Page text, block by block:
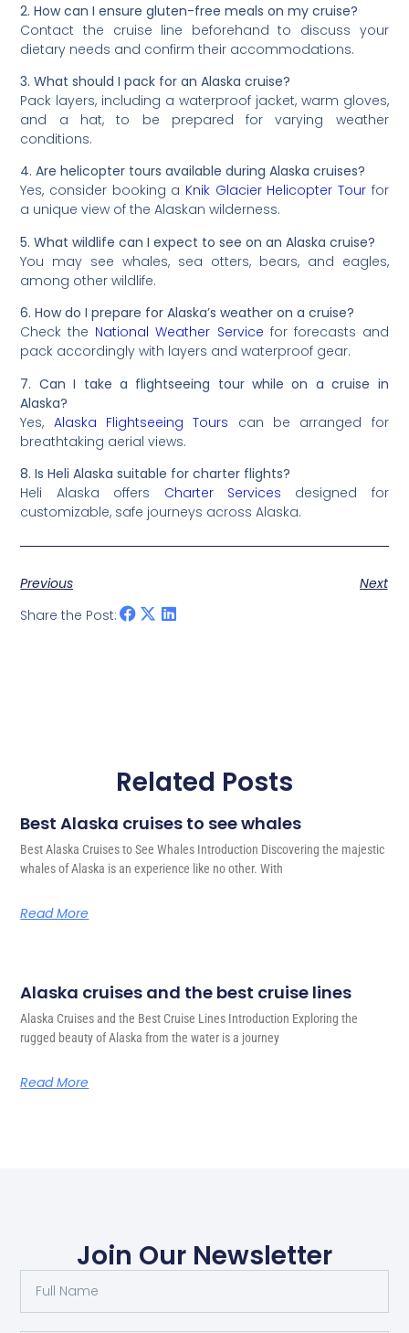
2. How can I ensure gluten-free meals on my cruise?
Contact the cruise line beforehand to discuss your
dietary needs and confirm their accommodations.
3. What should I pack for an Alaska cruise?
Pack layers, including a waterproof jacket, warm gloves,
and a hat, to be prepared for varying weather
conditions.
4. Are helicopter tours available during Alaska cruises?
Yes, consider booking a Knik Glacier Helicopter Tourfor
a unique view of the Alaskan wilderness.
5. What wildlife can I expect to see on an Alaska cruise?
You may see whales, sea otters, bears, and eagles,
among other wildlife.
6. How do I prepare for Alaska’s weather on a cruise?
Check the National Weather Service for forecasts and
pack accordingly with layers and waterproof gear.
7. Can I take a flightseeing tour while on a cruise in
Alaska?
Yes, Alaska Flightseeing Tours can be arranged for
breathtaking aerial views.
8. Is Heli Alaska suitable for charter flights?
Heli Alaska offers Charter Services designed for
customizable, safe journeys across Alaska.
Previous
Next
Share the Post:
Related Posts
Best Alaska cruises to see whales
Best Alaska Cruises to See Whales Introduction Discovering the majestic
whales of Alaska is an experience like no other. With
Read More
Alaska cruises and the best cruise lines
Alaska Cruises and the Best Cruise Lines Introduction Exploring the
rugged beauty of Alaska from the water is a journey
Read More
Join Our Newsletter